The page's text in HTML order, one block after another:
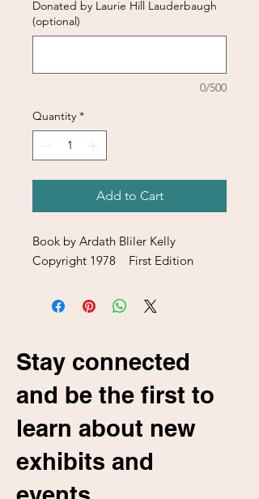
Donated by Laurie Hill Lauderbaugh
(optional)
0/500
Quantity *
Add to Cart
Book by Ardath Bliler Kelly
Copyright 1978 First Edition
Stay connected
and be the first to
learn about new
exhibits and